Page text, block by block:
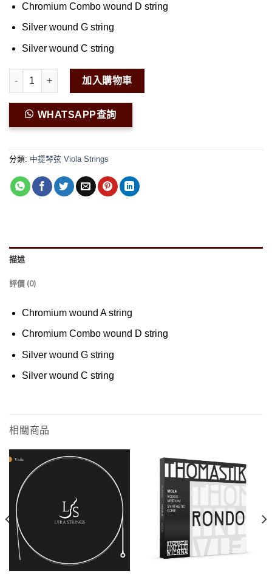
Chromium Combo wound D string
Silver wound G string
Silver wound C string
Peter Infeld Viola Set PI200 數量
加入購物車
WHATSAPP查詢
分類: 中提琴弦 Viola Strings
描述
評價 (0)
Chromium wound A string
Chromium Combo wound D string
Silver wound G string
Silver wound C string
相關商品